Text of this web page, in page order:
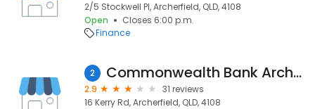
2/5 Stockwell Pl, Archerfield, QLD, 4108
Open
Closes 6:00 p.m.
Finance
2 Commonwealth Bank Archerfield Acacia Ridge
2.9
31 reviews
16 Kerry Rd, Archerfield, QLD, 4108